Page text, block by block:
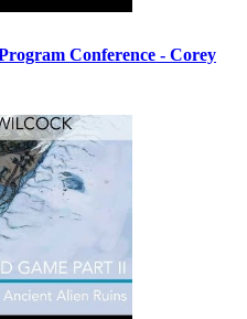
Conference - Corey